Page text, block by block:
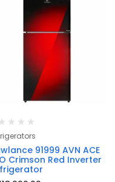
91999 AVN ACE
Crimson Red Inverter